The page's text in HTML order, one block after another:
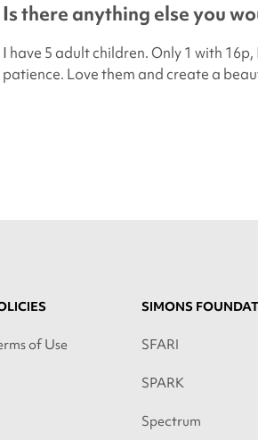
Is there anything else you
I have 5 adult children. Only 1 with
patience. Love them and create a
of Use
SIMONS
SFARI
SPARK
Spectrum